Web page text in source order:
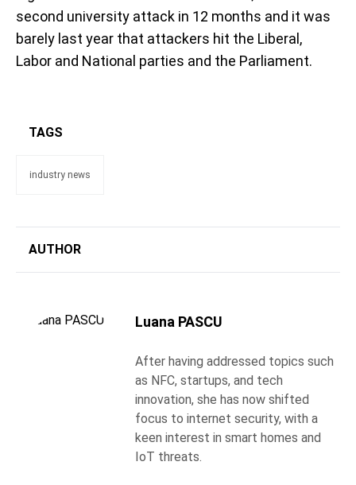
second university attack in 12 months and it was
barely last year that attackers hit the Liberal,
Labor and National parties and the Parliament.
TAGS
industry news
AUTHOR
Luana PASCU
After having addressed topics such
as NFC, startups, and tech
innovation, she has now shifted
focus to internet security, with a
keen interest in smart homes and
IoT threats.